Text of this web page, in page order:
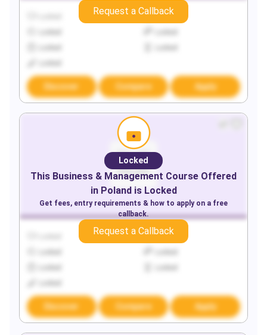
Locked
Discover Compare Apply
Request a Callback
Locked
Discover Compare Apply
Locked
This Business & Management Course Offered
in Polandis Locked
Get fees, entry requirements & how to apply on a free
callback.
Request a Callback